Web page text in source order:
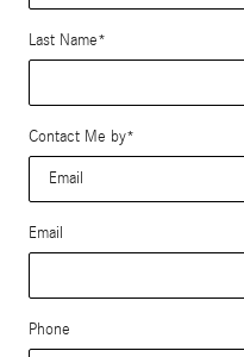
Last Name*
Contact Me by*
Email
Phone